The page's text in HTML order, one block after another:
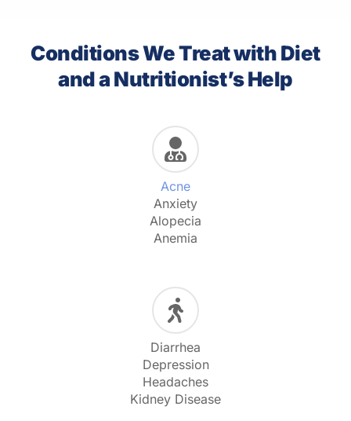
Conditions We Treat with Diet
and a Nutritionist’s Help
Acne
Anxiety
Alopecia
Anemia
Diarrhea
Depression
Headaches
Kidney Disease